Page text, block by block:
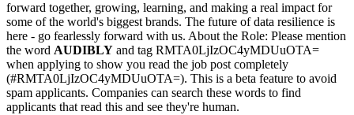
forward together, growing, learning, and making a real impact for
some of the world's biggest brands. The future of data resilience is
here - go fearlessly forward with us. About the Role: Please mention
the word AUDIBLY and tag RMTA0LjIzOC4yMDUuOTA=
when applying to show you read the job post completely
(#RMTA0LjIzOC4yMDUuOTA=). This is a beta feature to avoid
spam applicants. Companies can search these words to find
applicants that read this and see they're human.